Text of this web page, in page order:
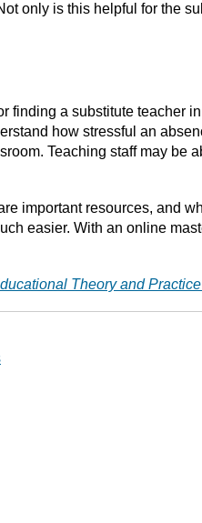
only is this helpful for the
finding a substitute teacher
how stressful an
Teaching staff may be
important resources, and
easier. With an online
Theory and